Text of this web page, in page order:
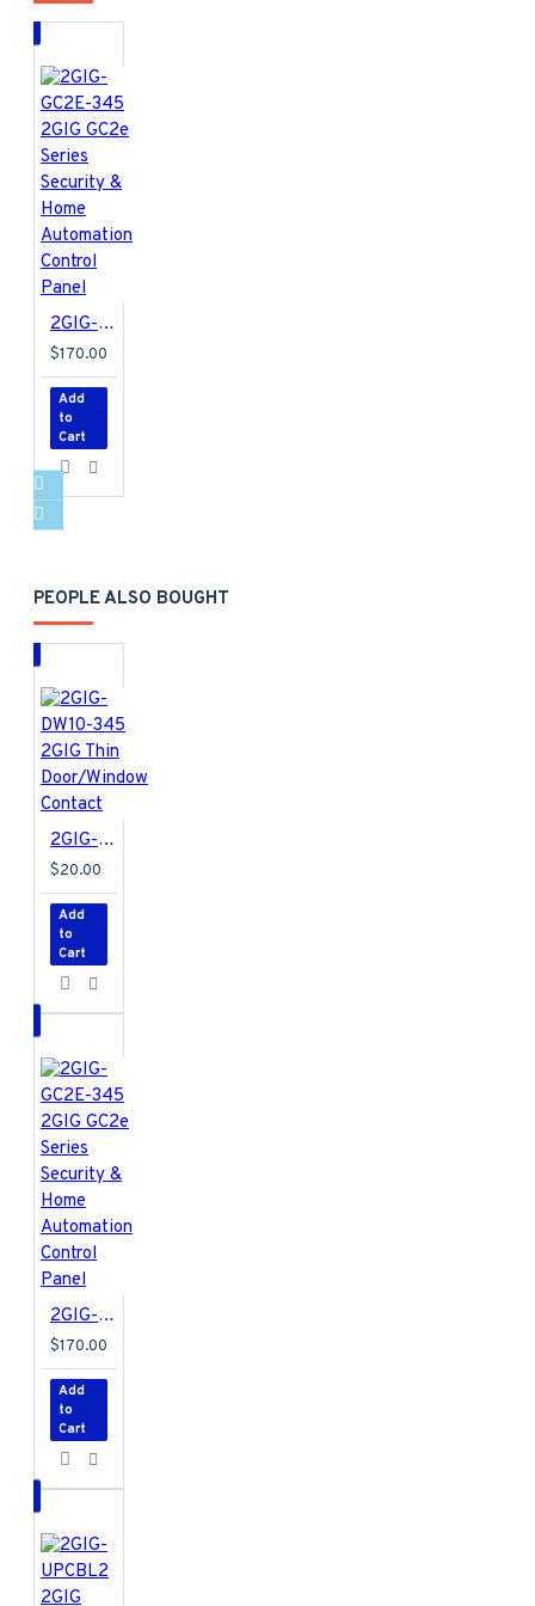
The 2GIG-LTEV1-A-GC2
is a 4G LTE radio for the
Verizon network to work
with Alarm.com. This new
radio transfers both data
and two-way voice over
Verizon’s 100% LTE
network and VoLTE (Voice
over LTE) technology. To
enable the 2GIG-LTEV1-
A-GC2 radio, the GC2
Panel requires Firmware
version 1.19 or newer.
4G LTE Category 1
(CAT1) cellular
module
Works with Verizon
GC2 Requires FW
v1.19 or newer
Includes 2 (two)
the box with the
radio
2GIG-GC2E-345 2GIG GC2e Series Security & Home Automation Control Panel
$170.00
Add
to
Cart
PEOPLE ALSO BOUGHT
2GIG-DW10-345 2GIG Thin Door/Window Contact
$20.00
Add
to
Cart
2GIG-GC2E-345 2GIG GC2e Series Security & Home Automation Control Panel
$170.00
Add
to
Cart